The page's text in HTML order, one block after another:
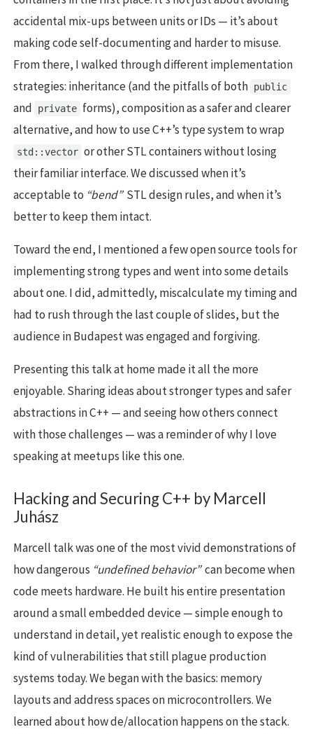
accidental mix-ups between units or IDs — it’s about
making code self-documenting and harder to misuse.
From there, I walked through different implementation
strategies: inheritance (and the pitfalls of both public
and private forms), composition as a safer and clearer
alternative, and how to use C++’s type system to wrap
std::vector or other STL containers without losing
their familiar interface. We discussed when it’s
acceptable to “bend” STL design rules, and when it’s
better to keep them intact.
Toward the end, I mentioned a few open source tools for
implementing strong types and went into some details
about one. I did, admittedly, miscalculate my timing and
had to rush through the last couple of slides, but the
audience in Budapest was engaged and forgiving.
Presenting this talk at home made it all the more
enjoyable. Sharing ideas about stronger types and safer
abstractions in C++ — and seeing how others connect
with those challenges — was a reminder of why I love
speaking at meetups like this one.
Hacking and Securing C++ by Marcell
Juhász
Marcell talk was one of the most vivid demonstrations of
how dangerous “undefined behavior” can become when
code meets hardware. He built his entire presentation
around a small embedded device — simple enough to
understand in detail, yet realistic enough to expose the
kind of vulnerabilities that still plague production
systems today. We began with the basics: memory
layouts and address spaces on microcontrollers. We
learned about how de/allocation happens on the stack.